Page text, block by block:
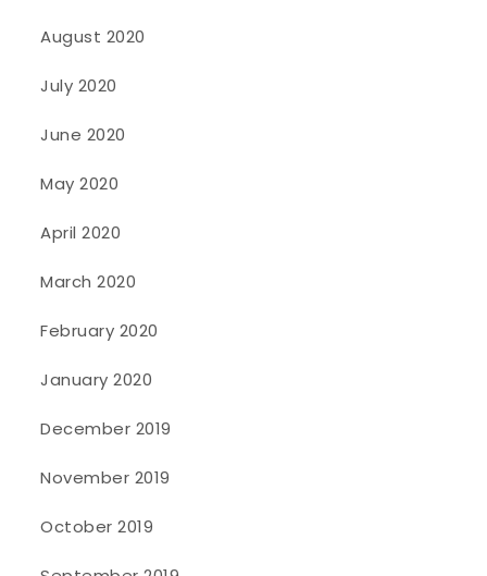
August 2020
July 2020
June 2020
May 2020
April 2020
March 2020
February 2020
January 2020
December 2019
November 2019
October 2019